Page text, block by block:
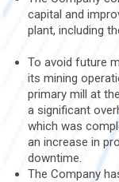
capital and
plant, including
To avoid future
its mining
primary mill at
a significant
which was
an increase in
downtime.
The Company